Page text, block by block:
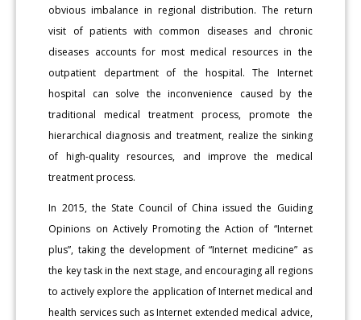
obvious imbalance in regional distribution. The return
visit of patients with common diseases and chronic
diseases accounts for most medical resources in the
outpatient department of the hospital. The Internet
hospital can solve the inconvenience caused by the
traditional medical treatment process, promote the
hierarchical diagnosis and treatment, realize the sinking
of high-quality resources, and improve the medical
treatment process.
In 2015, the State Council of China issued the Guiding
Opinions on Actively Promoting the Action of “Internet
plus”, taking the development of “Internet medicine” as
the key task in the next stage, and encouraging all regions
to actively explore the application of Internet medical and
health services such as Internet extended medical advice,